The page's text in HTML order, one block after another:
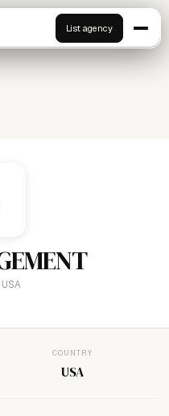
List agency
COUNTRY
USA